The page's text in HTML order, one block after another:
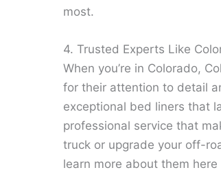
most.
4. Trusted Experts Like
When you’re in Colorado,
for their attention to detail
exceptional bed liners that
professional service that
truck or upgrade your off-
learn more about them here